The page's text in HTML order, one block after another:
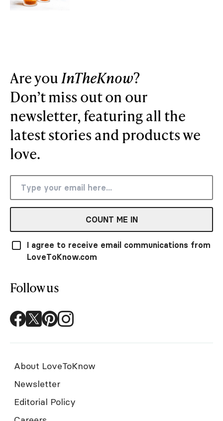
Are youInTheKnow?
Don’t miss out on our
newsletter, featuring all the
latest stories and products we
love.
COUNT ME IN
I agree to receive email communications from
LoveToKnow.com
Follow us
About LoveToKnow
Newsletter
Editorial Policy